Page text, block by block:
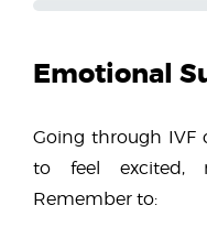
Maintaining a
Emotional
Going through IVF
to feel excited,
Remember to: